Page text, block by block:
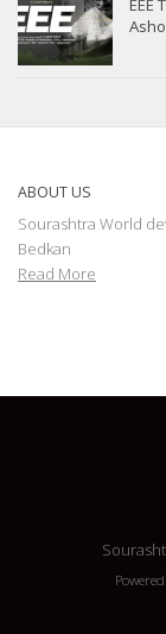
EEE
ABOUT US
Sourashtra World
Bedkan
Read More